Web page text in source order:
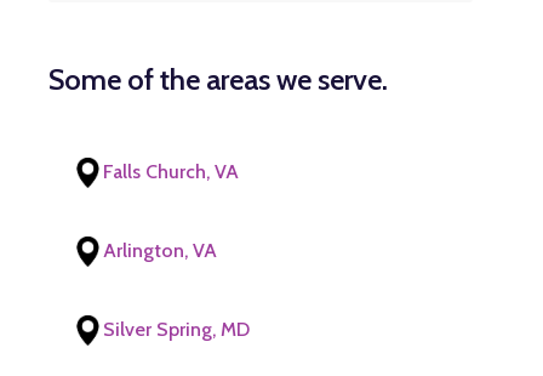
Some of the areas we serve.
Falls Church, VA
Arlington, VA
Silver Spring, MD